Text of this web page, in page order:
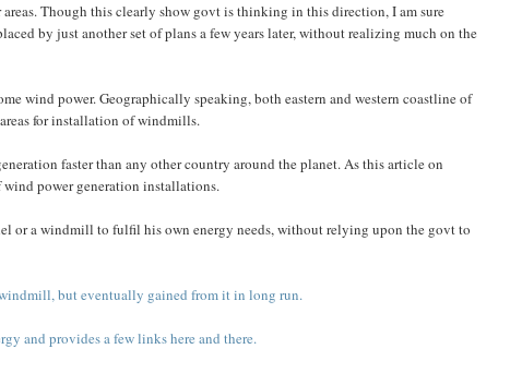
Though this clearly show govt is thinking in this direction, I am sure
by just another set of plans a few years later, without realizing much on the
wind power. Geographically speaking, both eastern and western coastline of
for installation of windmills.
faster than any other country around the planet. As this article on
power generation installations.
or a windmill to fulfil his own energy needs, without relying upon the govt to
but eventually gained from it in long run.
and provides a few links here and there.